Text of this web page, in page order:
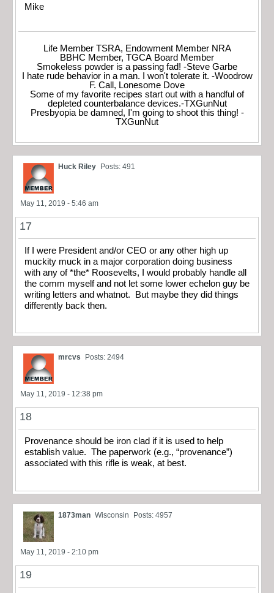
Mike
Life Member TSRA, Endowment Member NRA
BBHC Member, TGCA Board Member
Smokeless powder is a passing fad! -Steve Garbe
I hate rude behavior in a man. I won't tolerate it. -Woodrow
F. Call, Lonesome Dove
Some of my favorite recipes start out with a handful of
depleted counterbalance devices.-TXGunNut
Presbyopia be damned, I'm going to shoot this thing! -
TXGunNut
Huck Riley Posts: 491
May 11, 2019 - 5:46 am
17
If I were President and/or CEO or any other high up
muckity muck in a major corporation doing business
with any of *the* Roosevelts, I would probably handle all
the comm myself and not let some lower echelon guy be
writing letters and whatnot. But maybe they did things
differently back then.
mrcvs Posts: 2494
May 11, 2019 - 12:38 pm
18
Provenance should be iron clad if it is used to help
establish value. The paperwork (e.g., “provenance”)
associated with this rifle is weak, at best.
1873man Wisconsin Posts: 4957
May 11, 2019 - 2:10 pm
19